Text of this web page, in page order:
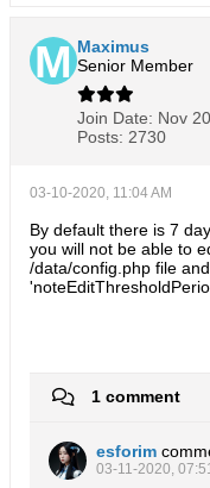
Maximus
Senior Member
Join Date: Nov
Posts: 2730
03-10-2020, 11:04 AM
By default there is 7
you will not be able to
/data/config.php file
1 comment
esforim
03-11-2020,